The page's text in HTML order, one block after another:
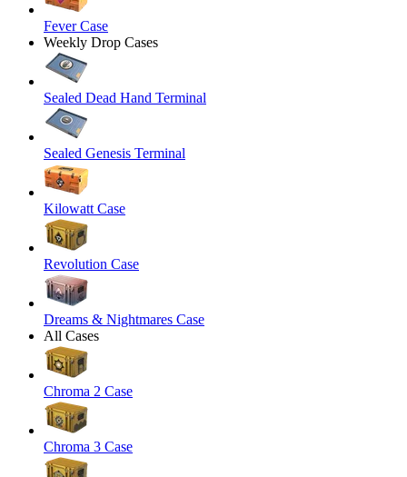
Fever Case
Weekly Drop Cases
Sealed Dead Hand Terminal
Sealed Genesis Terminal
Kilowatt Case
Revolution Case
Dreams & Nightmares Case
All Cases
Chroma 2 Case
Chroma 3 Case